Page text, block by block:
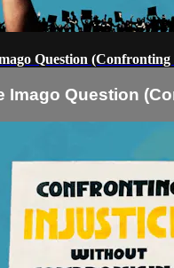
Question (Confronting
Imago Question